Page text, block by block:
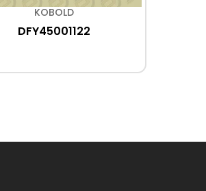
KOBOLD
DFY45001122